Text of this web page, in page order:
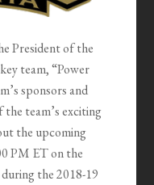
President of the
team, “Power
sponsors and
team’s exciting
the upcoming
PM ET on the
the 2018-19